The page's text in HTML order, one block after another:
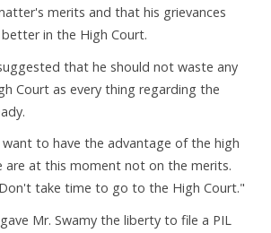
merits and that his grievances
in the High Court.
that he should not waste any
Court as every thing regarding the
want to have the advantage of the high
are at this moment not on the merits.
take time to go to the High Court."
Mr. Swamy the liberty to file a PIL